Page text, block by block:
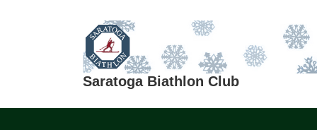
Saratoga Biathlon Club